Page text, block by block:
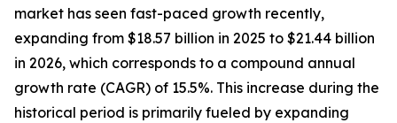
market has seen fast-paced growth recently,
expanding from $18.57 billion in 2025 to $21.44 billion
in 2026, which corresponds to a compound annual
growth rate (CAGR) of 15.5%. This increase during the
historical period is primarily fueled by expanding